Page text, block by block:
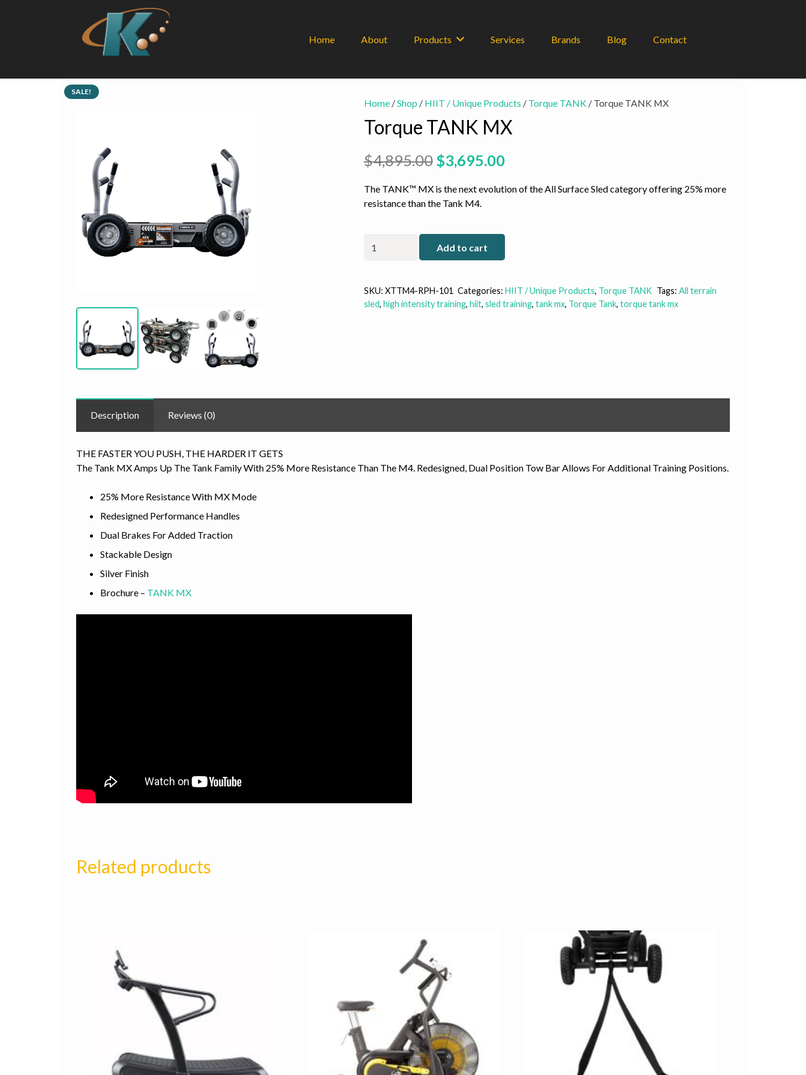
Home About Products Services Brands Blog Contact
SALE!
Home/Shop / HIIT / Unique Products / Torque TANK / Torque TANK MX
Torque TANK MX
$4,895.00 Original
price
was:
$4,895.00.
$3,695.00Current
is:
The TANK™ MX is the next evolution of the All Surface Sled category offering 25% more
resistance than the Tank M4.
TANK
Add to cart
SKU: XTTM4-RPH-101 Categories:HIIT / Unique Products, Torque TANK Tags:All terrain
sled, high intensity training, hiit, sled training, tank mx, Torque Tank, torque tank mx
Description Reviews (0)
THE FASTER YOU PUSH, THE HARDER IT GETS
The Tank MX Amps Up The Tank Family With 25% More Resistance Than The M4. Redesigned, Dual Position Tow Bar Allows For Additional Training Positions.
25% More Resistance With MX Mode
Redesigned Performance Handles
Dual Brakes For Added Traction
Stackable Design
Silver Finish
Brochure – TANK MX
Related products